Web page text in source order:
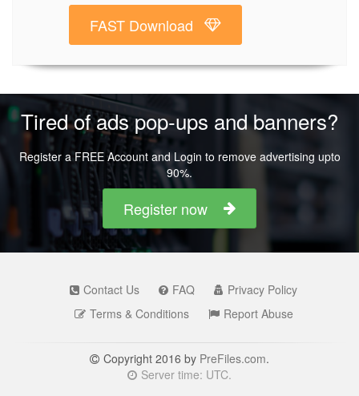
FAST Download
Tired of ads pop-ups and banners?
Register a FREE Account and Login to remove advertising upto
90%.
Register now
Contact Us FAQ
Privacy Policy
Terms & Conditions
Report Abuse
Copyright 2016 by PreFiles.com.
Server time: UTC.